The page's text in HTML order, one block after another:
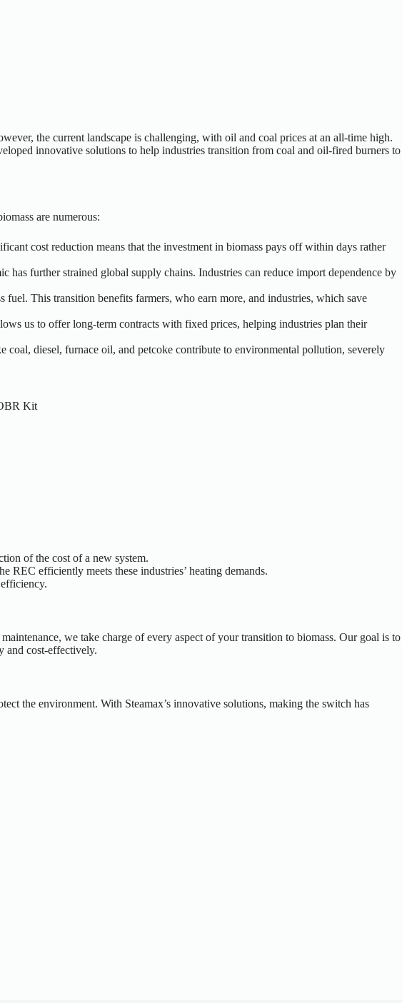
the current landscape is challenging, with oil and coal prices at an all-time high.
innovative solutions to help industries transition from coal and oil-fired burners to
are numerous:
cost reduction means that the investment in biomass pays off within days rather
further strained global supply chains. Industries can reduce import dependence by
This transition benefits farmers, who earn more, and industries, which save
us to offer long-term contracts with fixed prices, helping industries plan their
coal, diesel, furnace oil, and petcoke contribute to environmental pollution, severely
of the cost of a new system.
efficiently meets these industries’ heating demands.
we take charge of every aspect of your transition to biomass. Our goal is to
and cost-effectively.
the environment. With Steamax’s innovative solutions, making the switch has